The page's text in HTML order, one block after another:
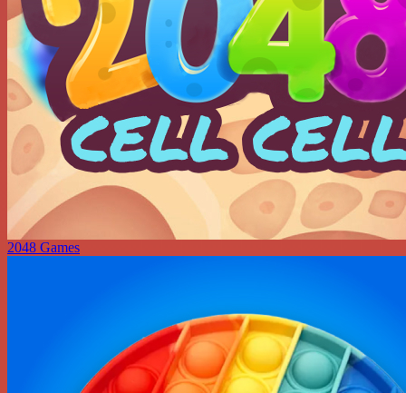
2048 Games